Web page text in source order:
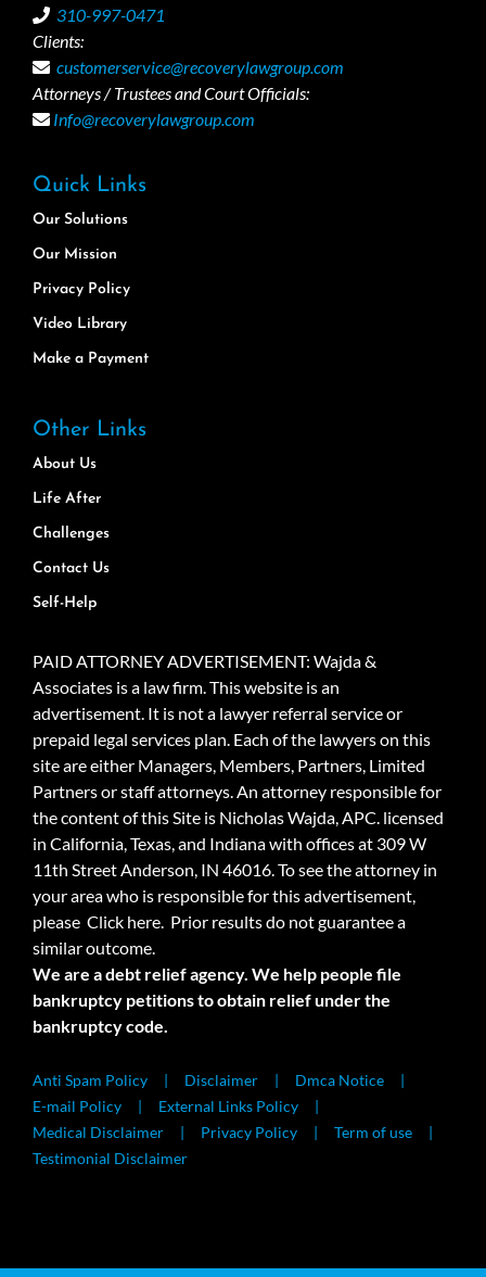
310-997-0471
Clients:
customerservice@recoverylawgroup.com
Attorneys / Trustees and Court Officials:
Info@recoverylawgroup.com
Quick Links
Our Solutions
Our Mission
Privacy Policy
Video Library
Make a Payment
Other Links
About Us
Life After
Challenges
Contact Us
Self-Help
PAID ATTORNEY ADVERTISEMENT: Wajda &
Associates is a law firm. This website is an
advertisement. It is not a lawyer referral service or
prepaid legal services plan. Each of the lawyers on this
site are either Managers, Members, Partners, Limited
Partners or staff attorneys. An attorney responsible for
the content of this Site is Nicholas Wajda, APC. licensed
in California, Texas, and Indiana with offices at 309 W
11th Street Anderson, IN 46016. To see the attorney in
your area who is responsible for this advertisement,
please Click here. Prior results do not guarantee a
similar outcome.
We are a debt relief agency. We help people file
bankruptcy petitions to obtain relief under the
bankruptcy code.
Anti Spam Policy Disclaimer
Dmca Notice
E-mail Policy
External Links Policy
Medical Disclaimer
Privacy Policy
Term of use
Testimonial Disclaimer